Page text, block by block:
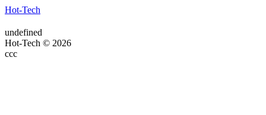
Hot-Tech
undefined
Hot-Tech © 2026
ссс